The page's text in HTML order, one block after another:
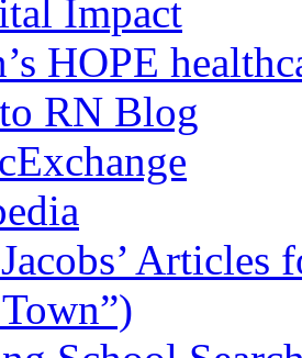
Impact
HOPE
RN Blog
Articles